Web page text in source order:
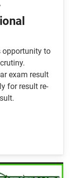
opportunity to
exam result
for result re-